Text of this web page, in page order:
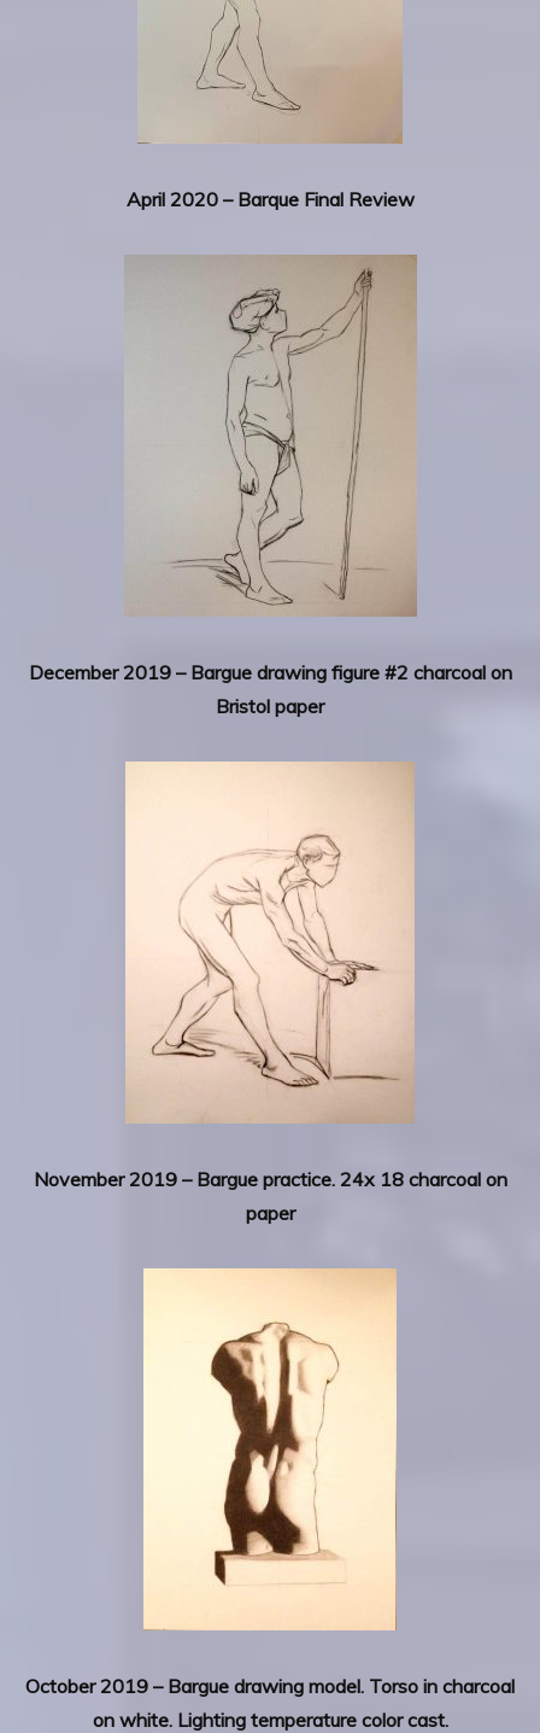
April 2020 – Barque Final Review
December 2019 – Bargue drawing figure #2 charcoal on
Bristol paper
November 2019 – Bargue practice. 24x 18 charcoal on
paper
October 2019 – Bargue drawing model. Torso in charcoal
on white. Lighting temperature color cast.